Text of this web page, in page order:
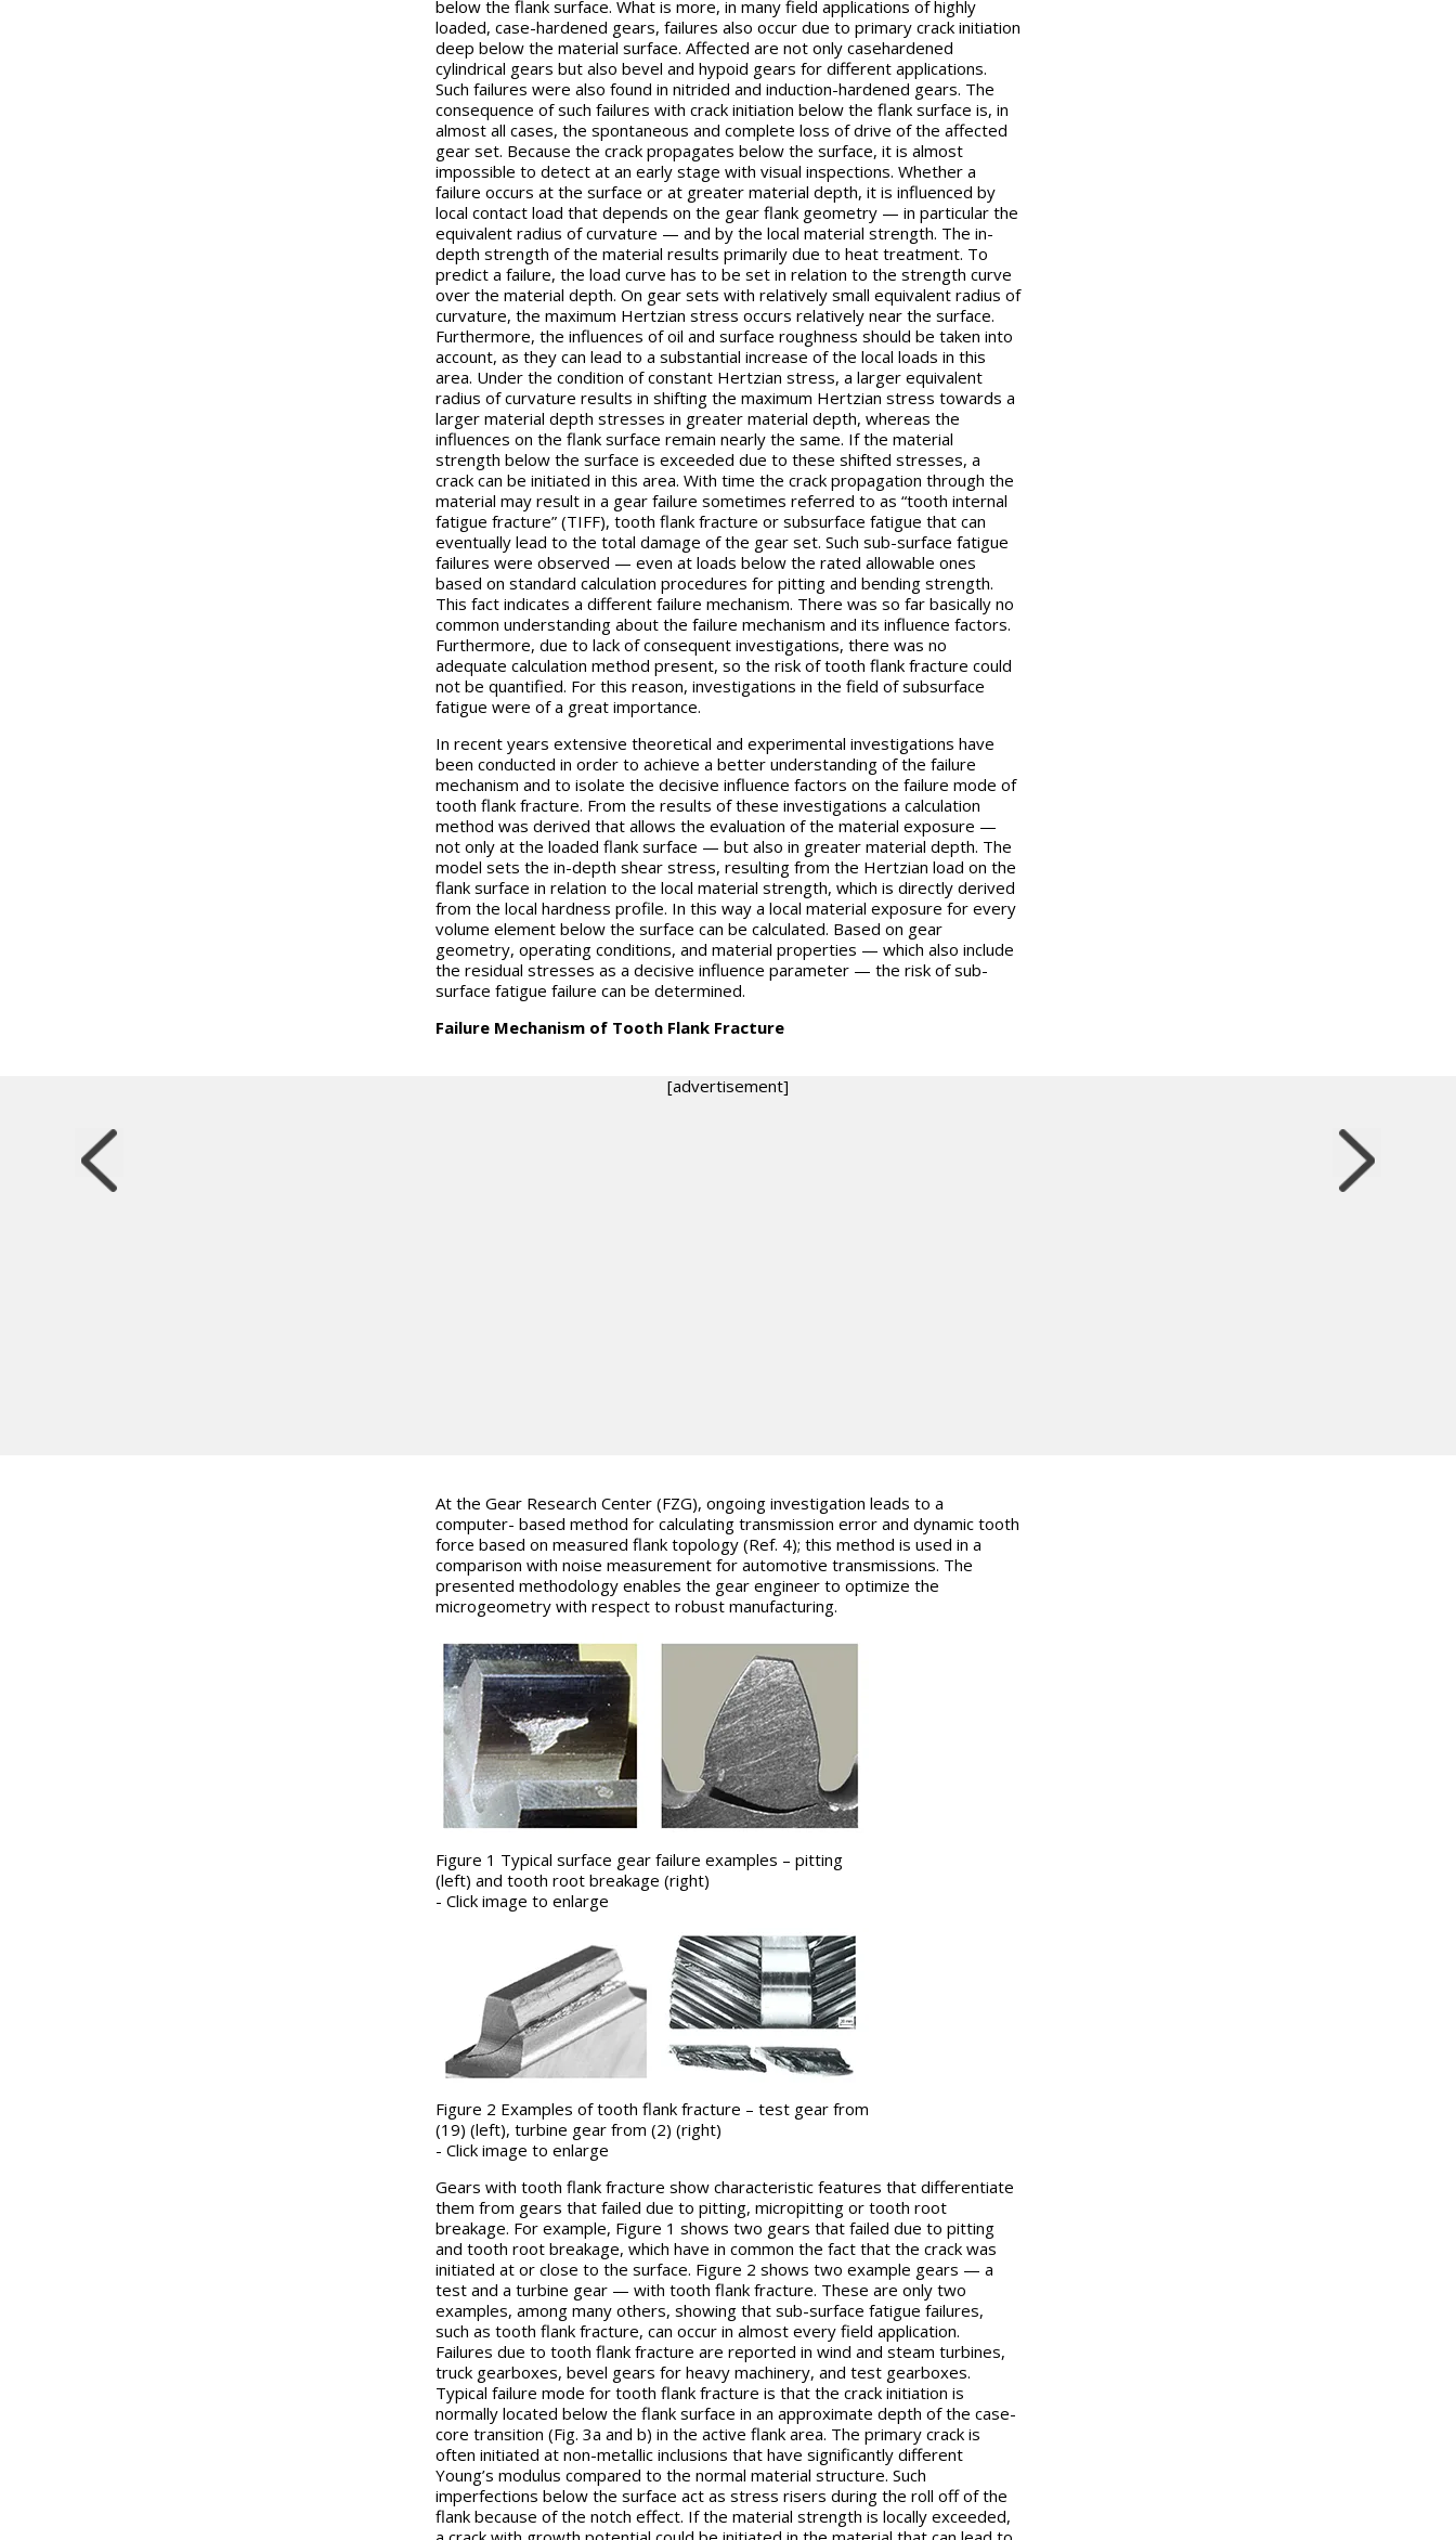
below the flank surface. What is more, in many field applications of highly
loaded, case-hardened gears, failures also occur due to primary crack initiation
deep below the material surface. Affected are not only casehardened
cylindrical gears but also bevel and hypoid gears for different applications.
Such failures were also found in nitrided and induction-hardened gears. The
consequence of such failures with crack initiation below the flank surface is, in
almost all cases, the spontaneous and complete loss of drive of the affected
gear set. Because the crack propagates below the surface, it is almost
impossible to detect at an early stage with visual inspections. Whether a
failure occurs at the surface or at greater material depth, it is influenced by
local contact load that depends on the gear flank geometry — in particular the
equivalent radius of curvature — and by the local material strength. The in-
depth strength of the material results primarily due to heat treatment. To
predict a failure, the load curve has to be set in relation to the strength curve
over the material depth. On gear sets with relatively small equivalent radius of
curvature, the maximum Hertzian stress occurs relatively near the surface.
Furthermore, the influences of oil and surface roughness should be taken into
account, as they can lead to a substantial increase of the local loads in this
area. Under the condition of constant Hertzian stress, a larger equivalent
radius of curvature results in shifting the maximum Hertzian stress towards a
larger material depth stresses in greater material depth, whereas the
influences on the flank surface remain nearly the same. If the material
strength below the surface is exceeded due to these shifted stresses, a
crack can be initiated in this area. With time the crack propagation through the
material may result in a gear failure sometimes referred to as “tooth internal
fatigue fracture” (TIFF), tooth flank fracture or subsurface fatigue that can
eventually lead to the total damage of the gear set. Such sub-surface fatigue
failures were observed — even at loads below the rated allowable ones
based on standard calculation procedures for pitting and bending strength.
This fact indicates a different failure mechanism. There was so far basically no
common understanding about the failure mechanism and its influence factors.
Furthermore, due to lack of consequent investigations, there was no
adequate calculation method present, so the risk of tooth flank fracture could
not be quantified. For this reason, investigations in the field of subsurface
fatigue were of a great importance.
In recent years extensive theoretical and experimental investigations have
been conducted in order to achieve a better understanding of the failure
mechanism and to isolate the decisive influence factors on the failure mode of
tooth flank fracture. From the results of these investigations a calculation
method was derived that allows the evaluation of the material exposure —
not only at the loaded flank surface — but also in greater material depth. The
model sets the in-depth shear stress, resulting from the Hertzian load on the
flank surface in relation to the local material strength, which is directly derived
from the local hardness profile. In this way a local material exposure for every
volume element below the surface can be calculated. Based on gear
geometry, operating conditions, and material properties — which also include
the residual stresses as a decisive influence parameter — the risk of sub-
surface fatigue failure can be determined.
Failure Mechanism of Tooth Flank Fracture
[advertisement]
At the Gear Research Center (FZG), ongoing investigation leads to a
computer- based method for calculating transmission error and dynamic tooth
force based on measured flank topology (Ref. 4); this method is used in a
comparison with noise measurement for automotive transmissions. The
presented methodology enables the gear engineer to optimize the
microgeometry with respect to robust manufacturing.
Figure 1 Typical surface gear failure examples – pitting
(left) and tooth root breakage (right)
- Click image to enlarge
Figure 2 Examples of tooth flank fracture – test gear from
(19) (left), turbine gear from (2) (right)
- Click image to enlarge
Gears with tooth flank fracture show characteristic features that differentiate
them from gears that failed due to pitting, micropitting or tooth root
breakage. For example, Figure 1 shows two gears that failed due to pitting
and tooth root breakage, which have in common the fact that the crack was
initiated at or close to the surface. Figure 2 shows two example gears — a
test and a turbine gear — with tooth flank fracture. These are only two
examples, among many others, showing that sub-surface fatigue failures,
such as tooth flank fracture, can occur in almost every field application.
Failures due to tooth flank fracture are reported in wind and steam turbines,
truck gearboxes, bevel gears for heavy machinery, and test gearboxes.
Typical failure mode for tooth flank fracture is that the crack initiation is
normally located below the flank surface in an approximate depth of the case-
core transition (Fig. 3a and b) in the active flank area. The primary crack is
often initiated at non-metallic inclusions that have significantly different
Young’s modulus compared to the normal material structure. Such
imperfections below the surface act as stress risers during the roll off of the
flank because of the notch effect. If the material strength is locally exceeded,